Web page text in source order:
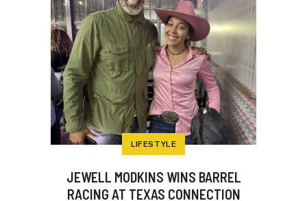
LIFESTYLE
JEWELL MODKINS WINS BARREL
RACING AT TEXAS CONNECTION